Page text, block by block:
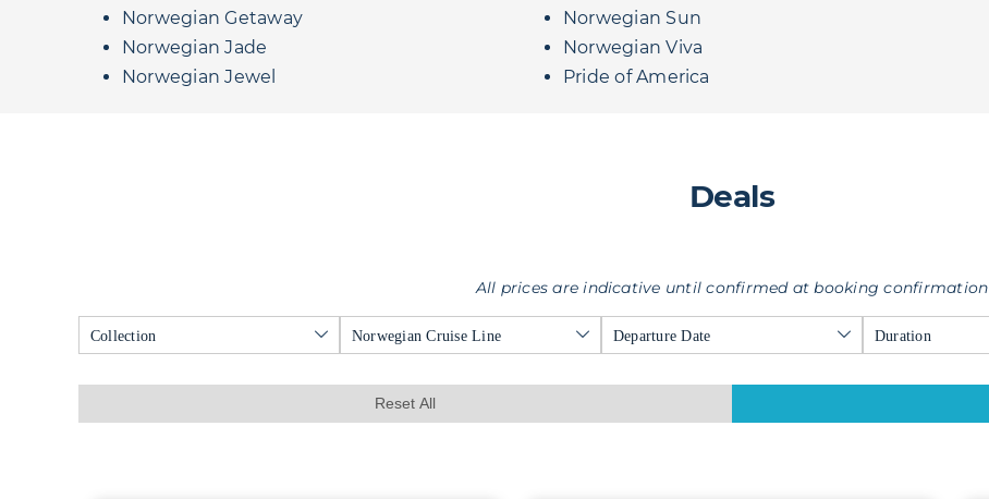
Norwegian Getaway
Norwegian Jade
Norwegian Jewel
Norwegian Sun
Norwegian Viva
Pride of America
Deals
All prices are indicative until confirmed at booking confirmation
Collection Norwegian Cruise Line Departure Date Duration
Reset All